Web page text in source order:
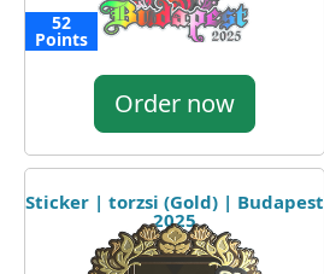
52
Points
Order now
Sticker | torzsi (Gold) | Budapest
2025